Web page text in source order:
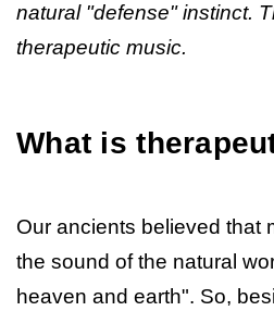
natural "defense" instinct.
therapeutic music.
What is
Our ancients believed that
the sound of the natural
heaven and earth". So,